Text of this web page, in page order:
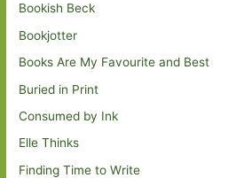
Bookish Beck
Bookjotter
Books Are My Favourite and Best
Buried in Print
Consumed by Ink
Elle Thinks
Finding Time to Write